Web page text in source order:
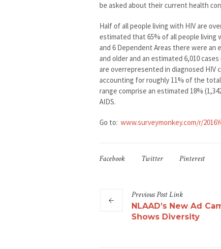
be asked about their current health
Half of all people living with HIV are
estimated that 65% of all people living
and 6 Dependent Areas there were an
and older and an estimated 6,010
are overrepresented in diagnosed HIV
accounting for roughly 11% of the total
range comprise an estimated 18%
AIDS.
Go to: www.surveymonkey.com/r/
Facebook Twitter Pinterest
PreviousPostLink
NLAAD’s New Ad
Shows Diversity